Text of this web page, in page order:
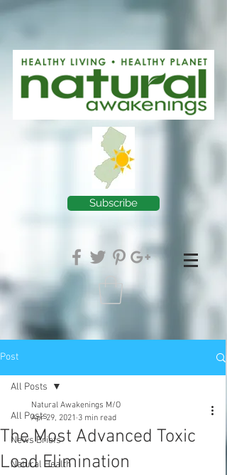
Subscribe
Post
All Posts
News Briefs
Natural Health
All Posts
The Most Advanced Toxic
Load Elimination
Natural Awakenings M/O
Apr 29, 2021 3 min read